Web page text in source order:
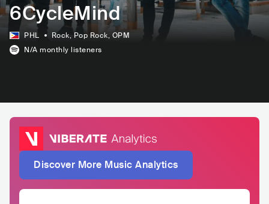
6CycleMind
PHL Rock, Pop Rock, OPM
N/A monthly listeners
Discover More Music Analytics